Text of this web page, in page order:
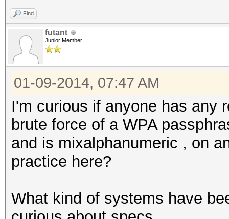
Find
futant
Junior Member
01-09-2014, 07:47 AM
I'm curious if anyone has any
brute force of a WPA
and is mixalphanumeric , on
practice here?
What kind of systems have